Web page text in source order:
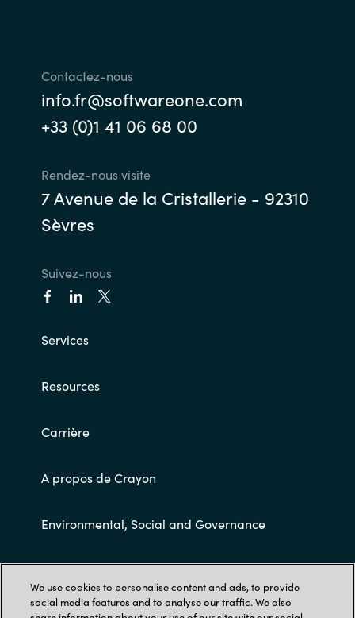
Contactez-nous
info.fr@softwareone.com
+33 (0)1 41 06 68 00
Rendez-nous visite
7 Avenue de la Cristallerie - 92310
Sèvres
Suivez-nous
Services
Resources
Carrière
A propos de Crayon
Environmental, Social and Governance
Conditions Générales de Ventes
We use cookies to personalise content and ads, to provide
social media features and to analyse our traffic. We also